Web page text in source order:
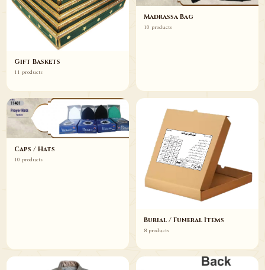
Gift Baskets
11 products
Madrassa Bag
10 products
Caps / Hats
10 products
Burial / Funeral Items
8 products